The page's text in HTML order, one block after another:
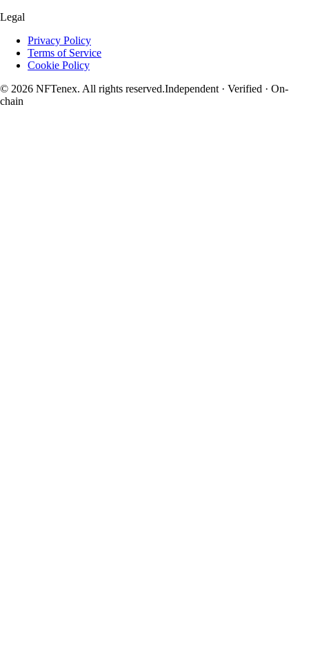
Legal
Privacy Policy
Terms of Service
Cookie Policy
© 2026 NFTenex. All rights reserved.Independent · Verified · On-
chain